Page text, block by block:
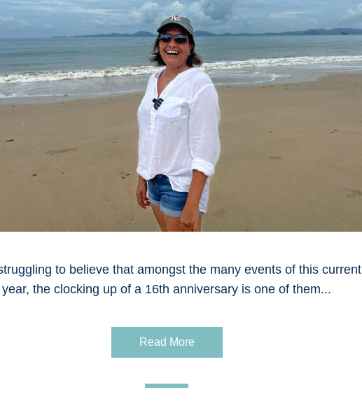
to believe that amongst the many events of this current
year, the clocking up of a 16th anniversary is one of them...
Read More